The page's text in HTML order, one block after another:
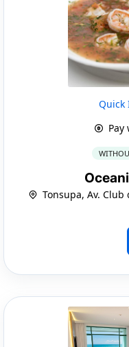
Quick
Tonsupa, Av.